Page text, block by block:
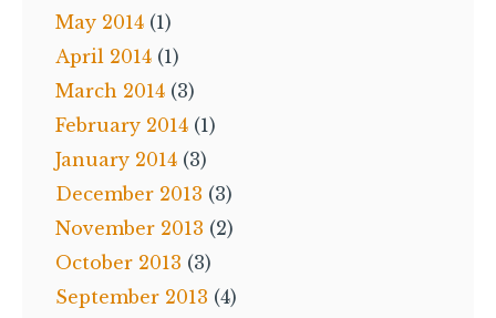
May 2014 (1)
April 2014 (1)
March 2014 (3)
February 2014 (1)
January 2014 (3)
December 2013 (3)
November 2013 (2)
October 2013 (3)
September 2013 (4)